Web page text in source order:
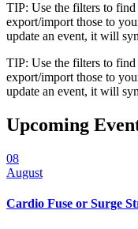
TIP: Use the filters to find
export/import those to
update an event, it will
TIP: Use the filters to find
export/import those to
update an event, it will
Upcoming
08
August
Cardio Fuse or Surge